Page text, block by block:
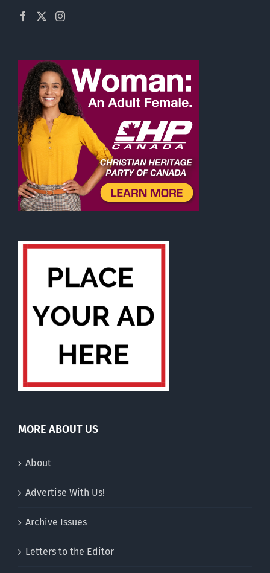
MORE ABOUT US
About
Advertise With Us!
Archive Issues
Letters to the Editor